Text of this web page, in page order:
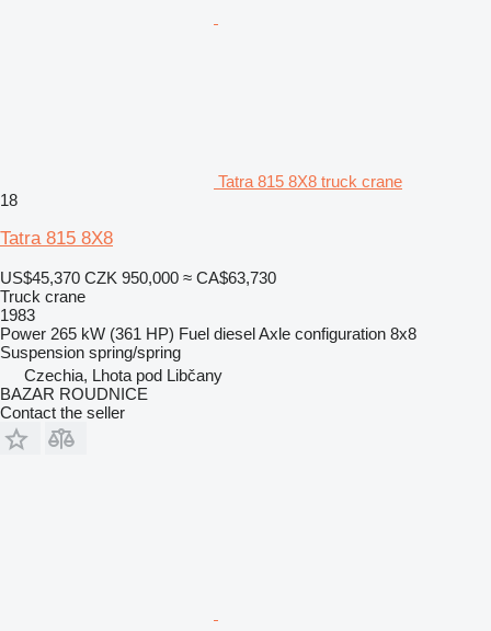
Tatra 815 8X8 truck crane
18
Tatra 815 8X8
US$45,370 CZK 950,000 ≈ CA$63,730
Truck crane
1983
Power 265 kW (361 HP) Fuel dieselAxle configuration 8x8
Suspension spring/spring
Czechia, Lhota pod Libčany
BAZAR ROUDNICE
Contact the seller